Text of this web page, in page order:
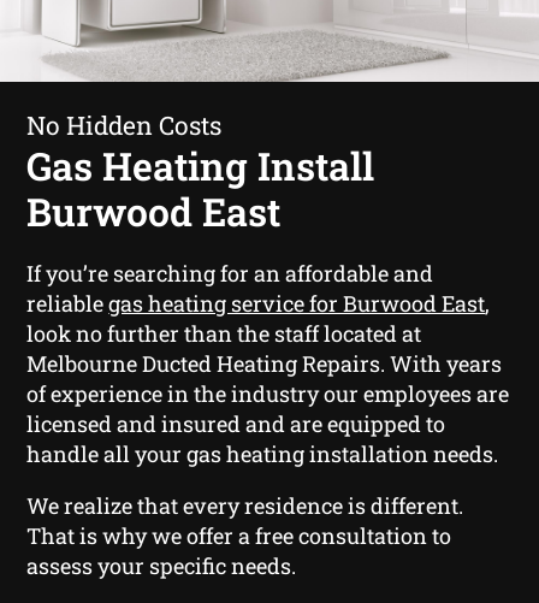
No Hidden Costs
Gas Heating Install
Burwood East
If you’re searching for an affordable and
reliablegas heating service for Burwood East,
look no further than the staff located at
Melbourne Ducted Heating Repairs. With years
of experience in the industry our employees are
licensed and insured and are equipped to
handle all your gas heating installation needs.
We realize that every residence is different.
That is why we offer a free consultation to
assess your specific needs.